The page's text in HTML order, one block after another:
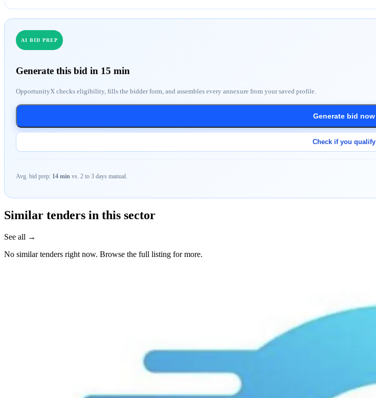
AI BID PREP
Generate this bid in 15 min
OpportunityX checks eligibility, fills the bidder form, and assembles every annexure from your saved profile.
Generate bid now
Check if you qualify
Avg. bid prep: 14 min vs. 2 to 3 days manual.
Similar tenders in this sector
See all →
No similar tenders right now. Browse the full listing for more.